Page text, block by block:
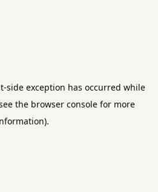
-side exception has occurred while
the browser consolefor more